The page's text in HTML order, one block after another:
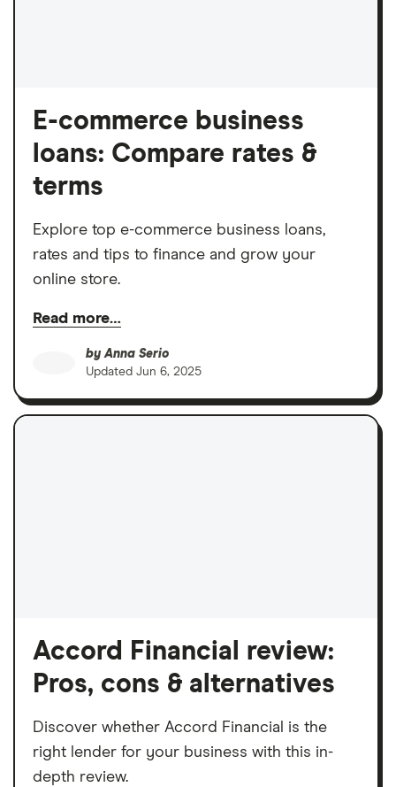
E-commerce business
loans: Compare rates &
terms
Explore top e-commerce business loans,
rates and tips to finance and grow your
online store.
Read more…
byAnna Serio
Updated Jun 6, 2025
Accord Financial review:
Pros, cons & alternatives
Discover whether Accord Financial is the
right lender for your business with this in-
depth review.